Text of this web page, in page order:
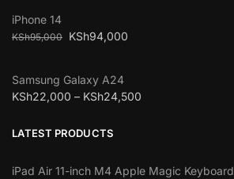
iPhone 14
KSh95,000 KSh94,000
Samsung Galaxy A24
KSh22,000 – KSh24,500
LATEST PRODUCTS
iPad Air 11-inch M4 Apple Magic Keyboard